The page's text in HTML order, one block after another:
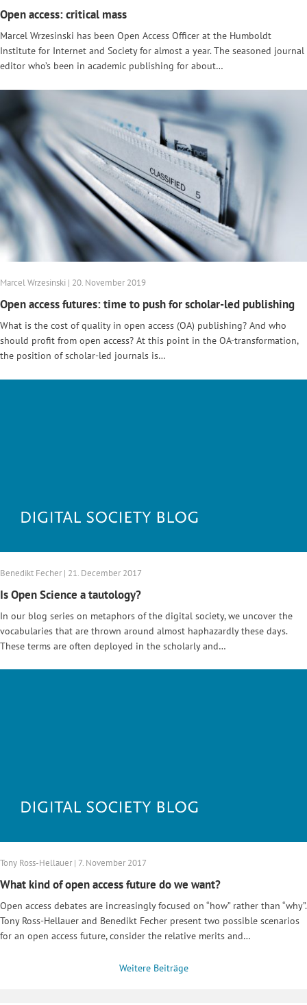
Open access: critical mass
Marcel Wrzesinski has been Open Access Officer at the Humboldt
Institute for Internet and Society for almost a year. The seasoned journal
editor who’s been in academic publishing for about…
Marcel Wrzesinski | 20. November 2019
Open access futures: time to push for scholar-led publishing
What is the cost of quality in open access (OA) publishing? And who
should profit from open access? At this point in the OA-transformation,
the position of scholar-led journals is…
Benedikt Fecher | 21. December 2017
Is Open Science a tautology?
In our blog series on metaphors of the digital society, we uncover the
vocabularies that are thrown around almost haphazardly these days.
These terms are often deployed in the scholarly and…
Tony Ross-Hellauer | 7. November 2017
What kind of open access future do we want?
Open access debates are increasingly focused on “how” rather than “why”.
Tony Ross-Hellauer and Benedikt Fecher present two possible scenarios
for an open access future, consider the relative merits and…
Weitere Beiträge